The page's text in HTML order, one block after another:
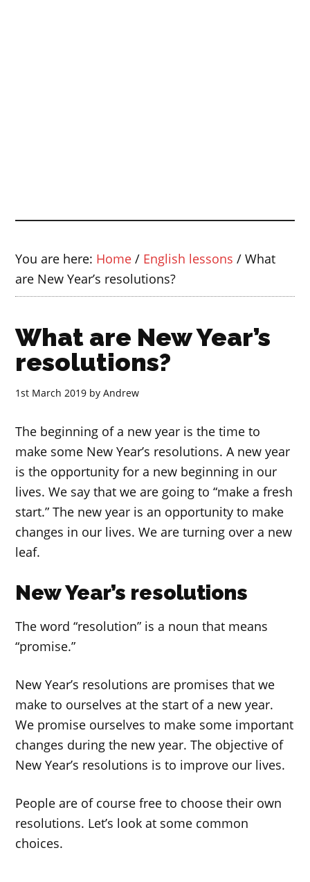
You are here: Home / English lessons / What
are New Year’s resolutions?
What are New Year’s
resolutions?
1st March 2019 byAndrew
The beginning of a new year is the time to
make some New Year’s resolutions. A new year
is the opportunity for a new beginning in our
lives. We say that we are going to “make a fresh
start.” The new year is an opportunity to make
changes in our lives. We are turning over a new
leaf.
New Year’s resolutions
The word “resolution” is a noun that means
“promise.”
New Year’s resolutions are promises that we
make to ourselves at the start of a new year.
We promise ourselves to make some important
changes during the new year. The objective of
New Year’s resolutions is to improve our lives.
People are of course free to choose their own
resolutions. Let’s look at some common
choices.